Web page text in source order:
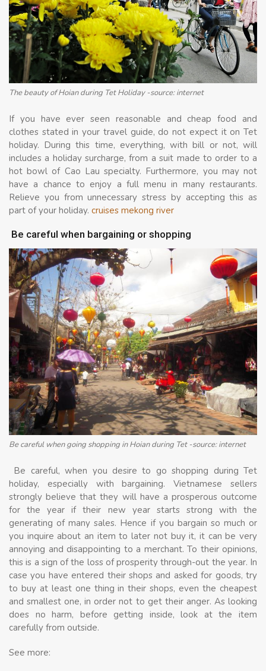
The beauty of Hoian during Tet Holiday -source: internet
If you have ever seen reasonable and cheap food and
clothes stated in your travel guide, do not expect it on Tet
holiday. During this time, everything, with bill or not, will
includes a holiday surcharge, from a suit made to order to a
hot bowl of Cao Lau specialty. Furthermore, you may not
have a chance to enjoy a full menu in many restaurants.
Relieve you from unnecessary stress by accepting this as
part of your holiday. cruises mekong river
Be careful when bargaining or shopping
Be careful when going shopping in Hoian during Tet -source: internet
Be careful, when you desire to go shopping during Tet
holiday, especially with bargaining. Vietnamese sellers
strongly believe that they will have a prosperous outcome
for the year if their new year starts strong with the
generating of many sales. Hence if you bargain so much or
you inquire about an item to later not buy it, it can be very
annoying and disappointing to a merchant. To their opinions,
this is a sign of the loss of prosperity through-out the year. In
case you have entered their shops and asked for goods, try
to buy at least one thing in their shops, even the cheapest
and smallest one, in order not to get their anger. As looking
does no harm, before getting inside, look at the item
carefully from outside.
See more: